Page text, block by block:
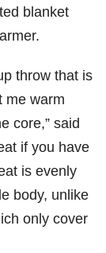
blanket
throw that is
me warm
core,” said
if you have
is evenly
body, unlike
only cover